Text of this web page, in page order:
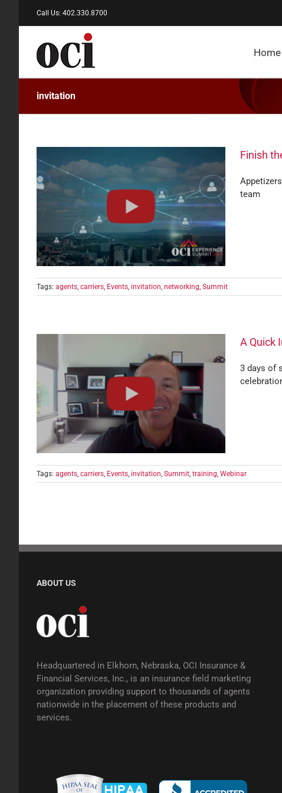
Call Us: 402.330.8700
Home
invitation
Finish
team
Tags: agents, carriers, Events, invitation, networking, Summit
A Quick
3 days of
Tags: agents, carriers, Events, invitation, Summit, training, Webinar
ABOUT US
Headquartered in Elkhorn, Nebraska, OCI Insurance &
Financial Services, Inc., is an insurance field marketing
organization providing support to thousands of agents
nationwide in the placement of these products and
services.